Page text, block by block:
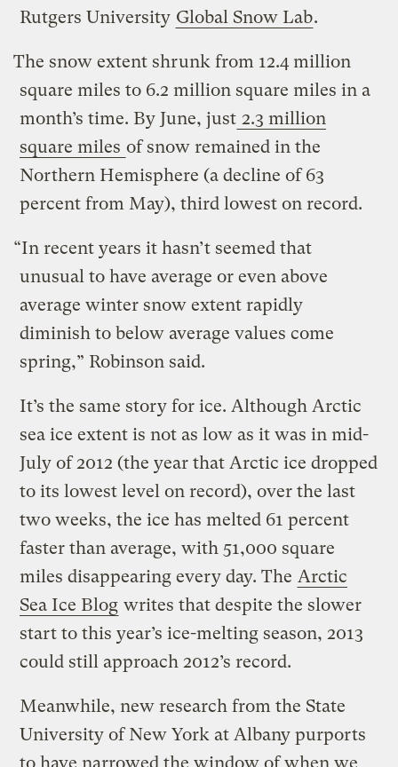
Rutgers University Global Snow Lab.
The snow extent shrunk from 12.4 million
square miles to 6.2 million square miles in a
month’s time. By June, just 2.3 million
square miles of snow remained in the
Northern Hemisphere (a decline of 63
percent from May), third lowest on record.
“In recent years it hasn’t seemed that
unusual to have average or even above
average winter snow extent rapidly
diminish to below average values come
spring,” Robinson said.
It’s the same story for ice. Although Arctic
sea ice extent is not as low as it was in mid-
July of 2012 (the year that Arctic ice dropped
to its lowest level on record), over the last
two weeks, the ice has melted 61 percent
faster than average, with 51,000 square
miles disappearing every day. The Arctic
Sea Ice Blog writes that despite the slower
start to this year’s ice-melting season, 2013
could still approach 2012’s record.
Meanwhile, new research from the State
University of New York at Albany purports
to have narrowed the window of when we